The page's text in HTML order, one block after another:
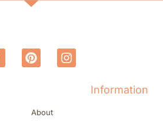
Information
About